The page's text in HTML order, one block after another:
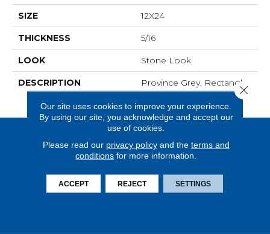
SIZE 12X24
THICKNESS 5/16
LOOK Stone Look
DESCRIPTION
Province Grey, Rectangle,
12X24, Matte
Our site uses cookies to improve your experience.
By using our site, you acknowledge and accept our
use of cookies.
Please read our privacy policyand the terms and
conditions for more information.
ACCEPT REJECT SETTINGS
Close